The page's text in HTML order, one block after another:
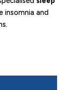
insomnia and